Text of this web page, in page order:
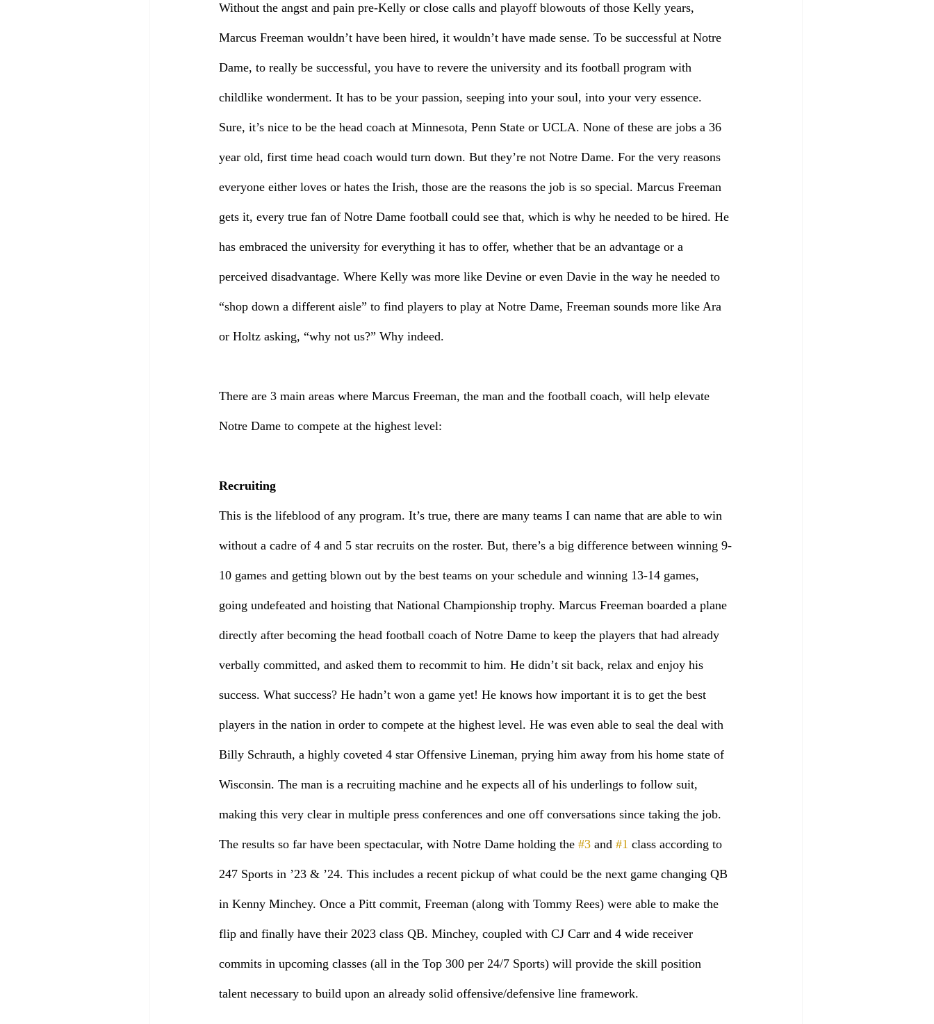
Without the angst and pain pre-Kelly or close calls and playoff blowouts of those Kelly years,
Marcus Freeman wouldn’t have been hired, it wouldn’t have made sense. To be successful at Notre
Dame, to really be successful, you have to revere the university and its football program with
childlike wonderment. It has to be your passion, seeping into your soul, into your very essence.
Sure, it’s nice to be the head coach at Minnesota, Penn State or UCLA. None of these are jobs a 36
year old, first time head coach would turn down. But they’re not Notre Dame. For the very reasons
everyone either loves or hates the Irish, those are the reasons the job is so special. Marcus Freeman
gets it, every true fan of Notre Dame football could see that, which is why he needed to be hired. He
has embraced the university for everything it has to offer, whether that be an advantage or a
perceived disadvantage. Where Kelly was more like Devine or even Davie in the way he needed to
“shop down a different aisle” to find players to play at Notre Dame, Freeman sounds more like Ara
or Holtz asking, “why not us?” Why indeed.
There are 3 main areas where Marcus Freeman, the man and the football coach, will help elevate
Notre Dame to compete at the highest level:
Recruiting
This is the lifeblood of any program. It’s true, there are many teams I can name that are able to win
without a cadre of 4 and 5 star recruits on the roster. But, there’s a big difference between winning 9-
10 games and getting blown out by the best teams on your schedule and winning 13-14 games,
going undefeated and hoisting that National Championship trophy. Marcus Freeman boarded a plane
directly after becoming the head football coach of Notre Dame to keep the players that had already
verbally committed, and asked them to recommit to him. He didn’t sit back, relax and enjoy his
success. What success? He hadn’t won a game yet! He knows how important it is to get the best
players in the nation in order to compete at the highest level. He was even able to seal the deal with
Billy Schrauth, a highly coveted 4 star Offensive Lineman, prying him away from his home state of
Wisconsin. The man is a recruiting machine and he expects all of his underlings to follow suit,
making this very clear in multiple press conferences and one off conversations since taking the job.
The results so far have been spectacular, with Notre Dame holding the #3 and #1 class according to
247 Sports in ’23 & ’24. This includes a recent pickup of what could be the next game changing QB
in Kenny Minchey. Once a Pitt commit, Freeman (along with Tommy Rees) were able to make the
flip and finally have their 2023 class QB. Minchey, coupled with CJ Carr and 4 wide receiver
commits in upcoming classes (all in the Top 300 per 24/7 Sports) will provide the skill position
talent necessary to build upon an already solid offensive/defensive line framework.